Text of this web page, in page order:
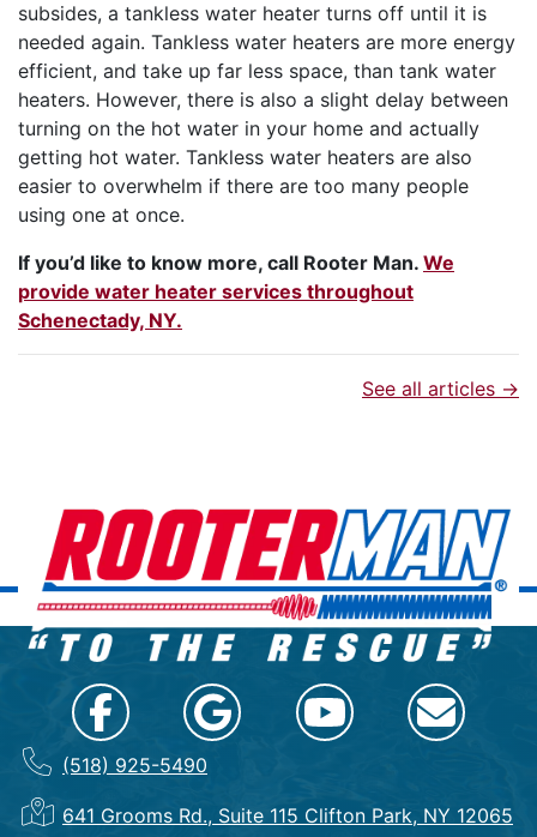
subsides, a tankless water heater turns off until it is
needed again. Tankless water heaters are more energy
efficient, and take up far less space, than tank water
heaters. However, there is also a slight delay between
turning on the hot water in your home and actually
getting hot water. Tankless water heaters are also
easier to overwhelm if there are too many people
using one at once.
If you’d like to know more, call Rooter Man. We
provide water heater services throughout
Schenectady, NY.
See all articles →
(518) 925-5490
641 Grooms Rd., Suite 115 Clifton Park, NY 12065